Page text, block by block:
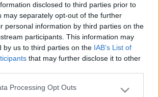
disclosed to third parties prior to
may separately opt-out of the further
personal information by third parties on the
participants. This information may
by us to third parties on the IAB’s List of
that may further disclose it to other
website/app uses one or more Google
Processing Opt Outs